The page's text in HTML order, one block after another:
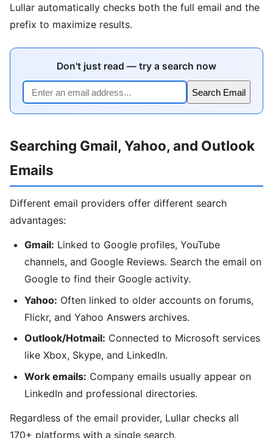
Lullar automatically checks both the full email and the
prefix to maximize results.
Don't just read — try a search now
Search Email
Searching Gmail, Yahoo, and Outlook
Emails
Different email providers offer different search
advantages:
Gmail: Linked to Google profiles, YouTube
channels, and Google Reviews. Search the email on
Google to find their Google activity.
Yahoo: Often linked to older accounts on forums,
Flickr, and Yahoo Answers archives.
Outlook/Hotmail: Connected to Microsoft services
like Xbox, Skype, and LinkedIn.
Work emails: Company emails usually appear on
LinkedIn and professional directories.
Regardless of the email provider, Lullar checks all
170+ platforms with a single search.